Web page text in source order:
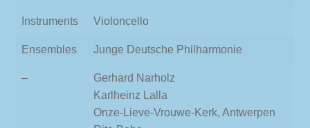
Instruments Violoncello
Ensembles Junge Deutsche Philharmonie
–
Gerhard Narholz
Karlheinz Lalla
Onze-Lieve-Vrouwe-Kerk, Antwerpen